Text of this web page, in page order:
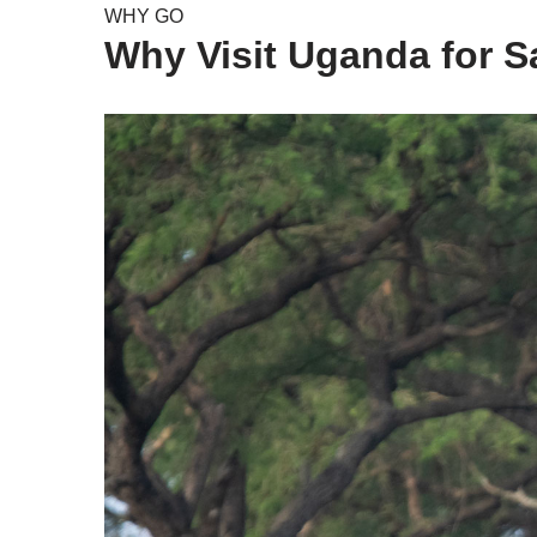
WHY GO
Why Visit Uganda for